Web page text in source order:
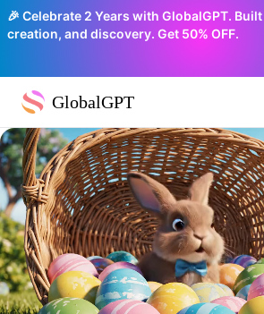
🎉 Celebrate 2 Years with GlobalGPT.
creation, and discovery. Get 50% OFF.
GlobalGPT